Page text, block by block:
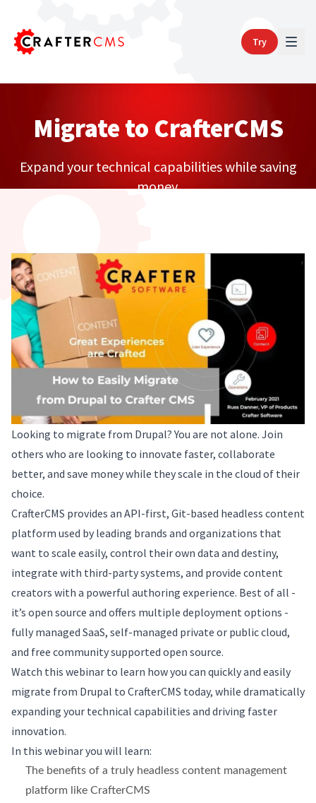
Try
Migrate to CrafterCMS
Expand your technical capabilities while saving
money.
Looking to migrate from Drupal? You are not alone. Join
others who are looking to innovate faster, collaborate
better, and save money while they scale in the cloud of their
choice.
CrafterCMS provides an API-first, Git-based headless content
platform used by leading brands and organizations that
want to scale easily, control their own data and destiny,
integrate with third-party systems, and provide content
creators with a powerful authoring experience. Best of all -
it’s open source and offers multiple deployment options -
fully managed SaaS, self-managed private or public cloud,
and free community supported open source.
Watch this webinar to learn how you can quickly and easily
migrate from Drupal to CrafterCMS today, while dramatically
expanding your technical capabilities and driving faster
innovation.
In this webinar you will learn:
The benefits of a truly headless content management
platform like CrafterCMS